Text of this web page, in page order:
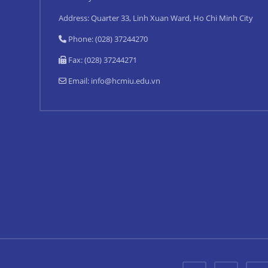
Address: Quarter 33, Linh Xuan Ward, Ho Chi Minh City
Phone: (028) 37244270
Fax: (028) 37244271
Email: info@hcmiu.edu.vn